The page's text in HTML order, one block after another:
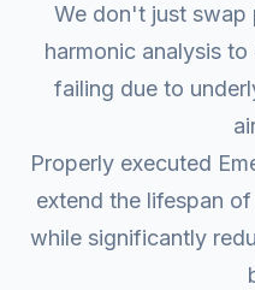
We don't just swap
harmonic analysis
failing due to
Properly executed
extend the lifespan
while significantly